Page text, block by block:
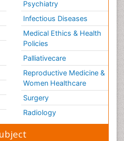
Psychiatry
Infectious Diseases
Medical Ethics & Health
Policies
Palliativecare
Reproductive Medicine &
Women Healthcare
Surgery
Radiology